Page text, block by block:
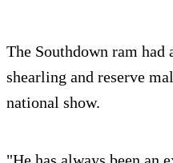
The Southdown ram
shearling and reserve
national show.